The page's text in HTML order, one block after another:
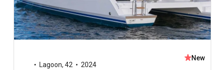
Lagoon, 42
2024
New